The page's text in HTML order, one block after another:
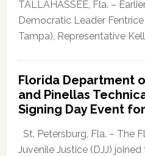
TALLAHASSEE, Fla. –
Democratic Leader
Tampa), Representative
Florida Department
and Pinellas
Signing Day Event
St. Petersburg, Fla. – The
Juvenile Justice (DJJ)